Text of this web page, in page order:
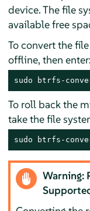
device. The file
available free
To convert the
offline, then enter:
sudo btrfs-
To roll back the
take the file
sudo btrfs-
Warning: